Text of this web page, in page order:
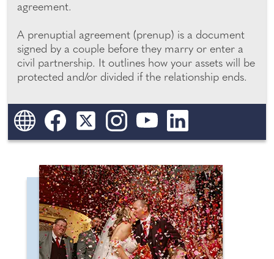
agreement.
A prenuptial agreement (prenup) is a document
signed by a couple before they marry or enter a
civil partnership. It outlines how your assets will be
protected and/or divided if the relationship ends.